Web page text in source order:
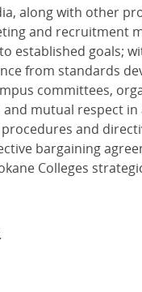
along with other
and recruitment
established goals;
from standards
committees,
mutual respect
and
bargaining
Colleges